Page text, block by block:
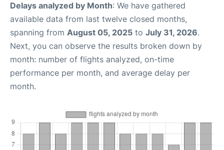
Delays analyzed by Month: We have gathered
available data from last twelve closed months,
spanning from August 05, 2025 to July 31, 2026.
Next, you can observe the results broken down by
month: number of flights analyzed, on-time
performance per month, and average delay per
month.